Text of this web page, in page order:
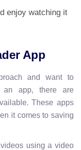
enjoy watching it
App
and want to
an app, there are
These apps
it comes to saving
using a video